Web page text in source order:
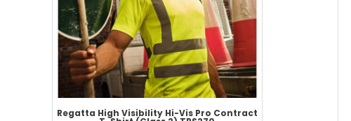
Regatta High Visibility Hi-Vis Pro Contract